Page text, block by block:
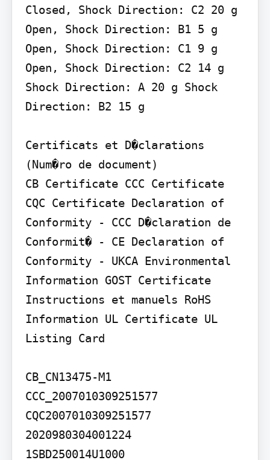
Closed, Shock Direction: C2 20 g
Open, Shock Direction: B1 5 g
Open, Shock Direction: C1 9 g
Open, Shock Direction: C2 14 g
Shock Direction: A 20 g Shock
Direction: B2 15 g
Certificats et D�clarations
(Num�ro de document)
CB Certificate CCC Certificate
CQC Certificate Declaration of
Conformity - CCC D�claration de
Conformit� - CE Declaration of
Conformity - UKCA Environmental
Information GOST Certificate
Instructions et manuels RoHS
Information UL Certificate UL
Listing Card
CB_CN13475-M1
CCC_2007010309251577
CQC2007010309251577
2020980304001224
1SBD250014U1000